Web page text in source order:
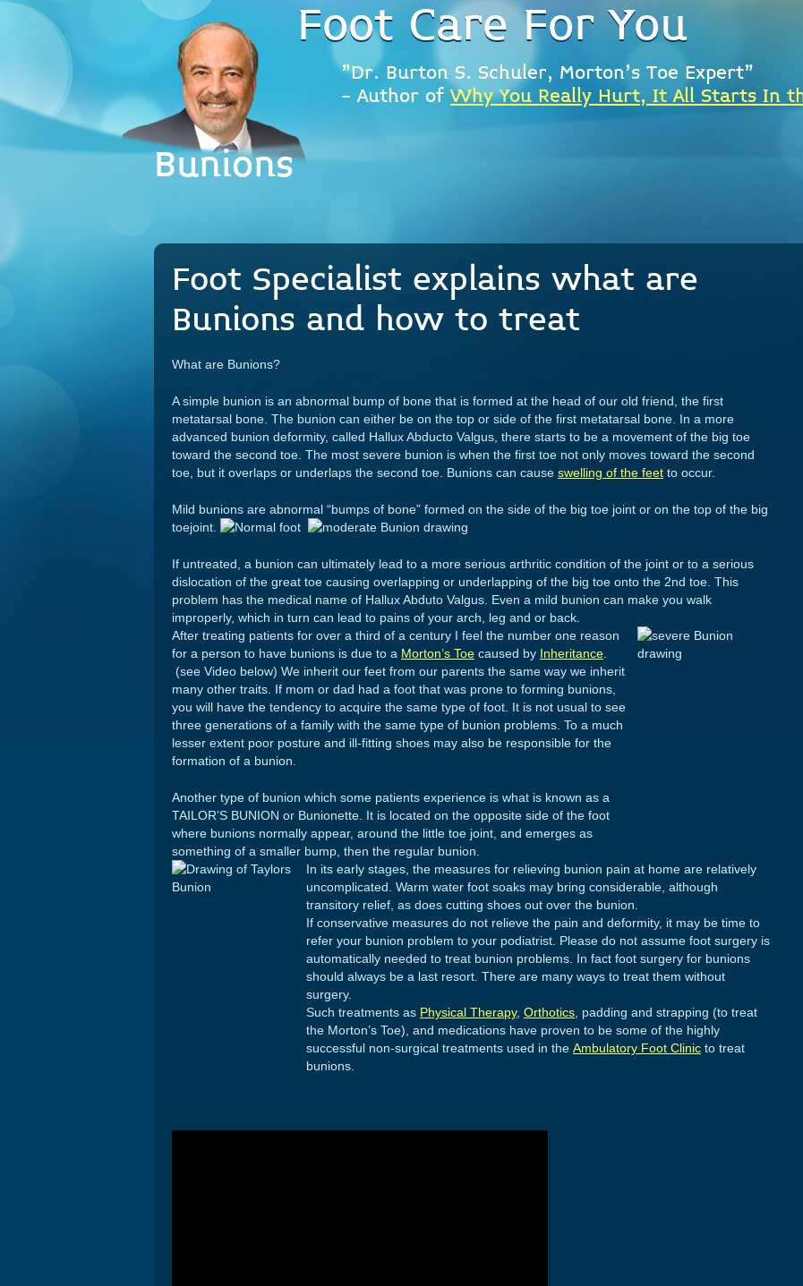
Foot Care For You
"Dr. Burton S. Schuler, Morton's Toe Expert"
- Author ofWhy You Really Hurt, It All Starts In
Bunions
Foot Specialist explains what are
Bunions and how to treat
What are Bunions?
A simple bunion is an abnormal bump of bone that is formed at the head of our old friend, the first
metatarsal bone. The bunion can either be on the top or side of the first metatarsal bone. In a more
advanced bunion deformity, called Hallux Abducto Valgus, there starts to be a movement of the big toe
toward the second toe. The most severe bunion is when the first toe not only moves toward the second
toe, but it overlaps or underlaps the second toe. Bunions can cause swelling of the feet to occur.
Mild bunions are abnormal “bumps of bone” formed on the side of the big toe joint or on the top of the big
toejoint.
If untreated, a bunion can ultimately lead to a more serious arthritic condition of the joint or to a serious
dislocation of the great toe causing overlapping or underlapping of the big toe onto the 2nd toe. This
problem has the medical name of Hallux Abduto Valgus. Even a mild bunion can make you walk
improperly, which in turn can lead to pains of your arch, leg and or back.
After treating patients for over a third of a century I feel the number one reason
for a person to have bunions is due to a Morton’s Toe caused by Inheritance
(see Video below) We inherit our feet from our parents the same way we inherit
many other traits. If mom or dad had a foot that was prone to forming bunions,
you will have the tendency to acquire the same type of foot. It is not usual to see
three generations of a family with the same type of bunion problems. To a much
lesser extent poor posture and ill-fitting shoes may also be responsible for the
formation of a bunion.
Another type of bunion which some patients experience is what is known as a
TAILOR’S BUNION or Bunionette. It is located on the opposite side of the foot
where bunions normally appear, around the little toe joint, and emerges as
something of a smaller bump, then the regular bunion.
In its early stages, the measures for relieving bunion pain at home are relatively
uncomplicated. Warm water foot soaks may bring considerable, although
transitory relief, as does cutting shoes out over the bunion.
If conservative measures do not relieve the pain and deformity, it may be time to
refer your bunion problem to your podiatrist. Please do not assume foot surgery is
automatically needed to treat bunion problems. In fact foot surgery for bunions
should always be a last resort. There are many ways to treat them without
surgery.
Such treatments as Physical Therapy, Orthotics , padding and strapping (to treat
the Morton’s Toe), and medications have proven to be some of the highly
successful non-surgical treatments used in the Ambulatory Foot Clinic to treat
bunions.